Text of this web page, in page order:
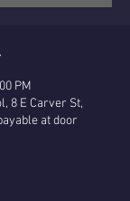
PM
8 E Carver St,
at door